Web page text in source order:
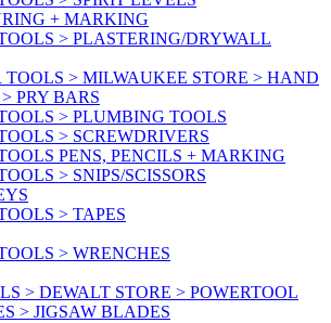
+ MARKING
> PLASTERING/DRYWALL
TOOLS > MILWAUKEE STORE > HAND
PRY BARS
> PLUMBING TOOLS
> SCREWDRIVERS
PENS, PENCILS + MARKING
> SNIPS/SCISSORS
> TAPES
> WRENCHES
> DEWALT STORE > POWERTOOL
> JIGSAW BLADES